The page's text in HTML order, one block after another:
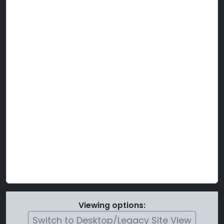
Viewing options:
Switch to Desktop/Legacy Site View